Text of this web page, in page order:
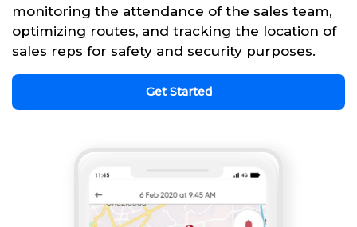
monitoring the attendance of the sales team,
optimizing routes, and tracking the location of
sales reps for safety and security purposes.
Get Started